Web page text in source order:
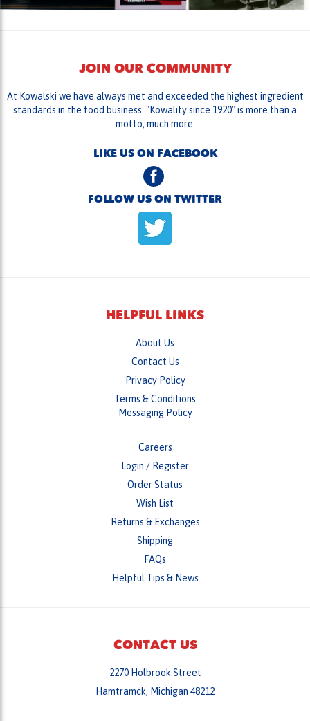
JOIN OUR COMMUNITY
At Kowalski we have always met and exceeded the highest ingredient
standards in the food business. "Kowality since 1920" is more than a
motto, much more.
LIKE US ON FACEBOOK
FOLLOW US ON TWITTER
HELPFUL LINKS
About Us
Contact Us
Privacy Policy
Terms & Conditions
Messaging Policy
Careers
Login / Register
Order Status
Wish List
Returns & Exchanges
Shipping
FAQs
Helpful Tips & News
CONTACT US
2270 Holbrook Street
Hamtramck, Michigan 48212